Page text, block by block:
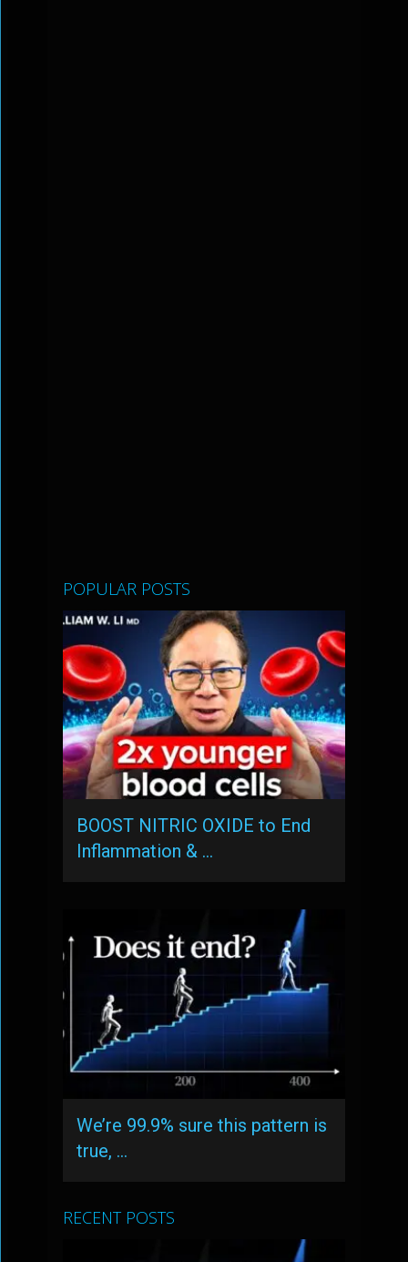
POPULAR POSTS
BOOST NITRIC OXIDE to End
Inflammation & …
We’re 99.9% sure this pattern is
true, …
RECENT POSTS